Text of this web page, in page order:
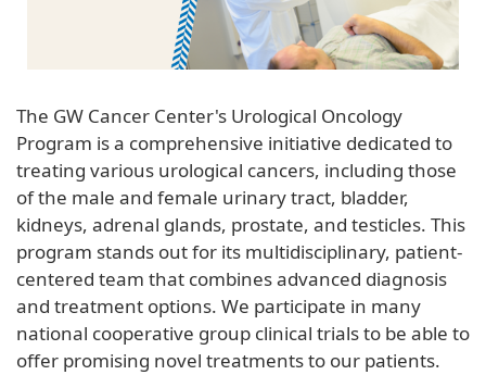
The GW Cancer Center's Urological Oncology
Program is a comprehensive initiative dedicated to
treating various urological cancers, including those
of the male and female urinary tract, bladder,
kidneys, adrenal glands, prostate, and testicles. This
program stands out for its multidisciplinary, patient-
centered team that combines advanced diagnosis
and treatment options. We participate in many
national cooperative group clinical trials to be able to
offer promising novel treatments to our patients.